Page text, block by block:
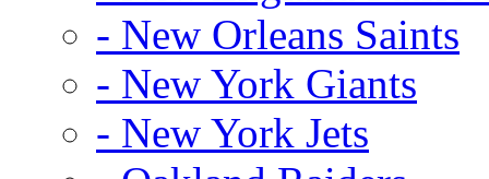
- New Orleans Saints
- New York Giants
- New York Jets